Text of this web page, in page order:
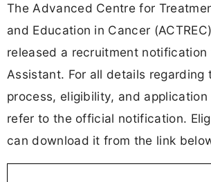
The Advanced Centre for
and Education in Cancer
released a recruitment notification
Assistant. For all details regarding
process, eligibility, and application
refer to the official notification.
can download it from the link